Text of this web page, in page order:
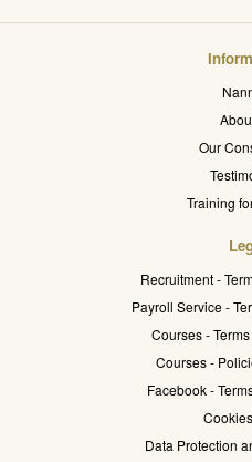
Our
Training
Recruitment -
Payroll Service -
Courses -
Courses -
Facebook -
Data Protection